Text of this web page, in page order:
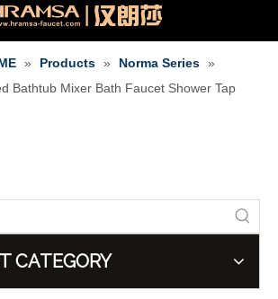
» Products » Norma Series »
Bathtub Mixer Bath Faucet Shower Tap
CATEGORY